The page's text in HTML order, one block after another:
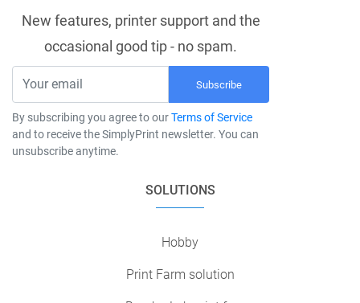
New features, printer support and the
occasional good tip - no spam.
Subscribe
By subscribing you agree to ourTerms of Service
and to receive the SimplyPrint newsletter. You can
unsubscribe anytime.
SOLUTIONS
Hobby
Print Farm solution